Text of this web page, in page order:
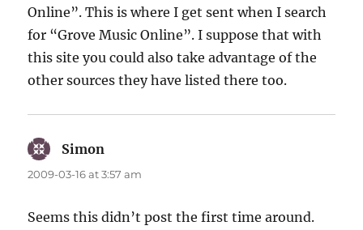
Online”. This is where I get sent when I search
for “Grove Music Online”. I suppose that with
this site you could also take advantage of the
other sources they have listed there too.
Simon
2009-03-16 at 3:57 am
Seems this didn’t post the first time around.